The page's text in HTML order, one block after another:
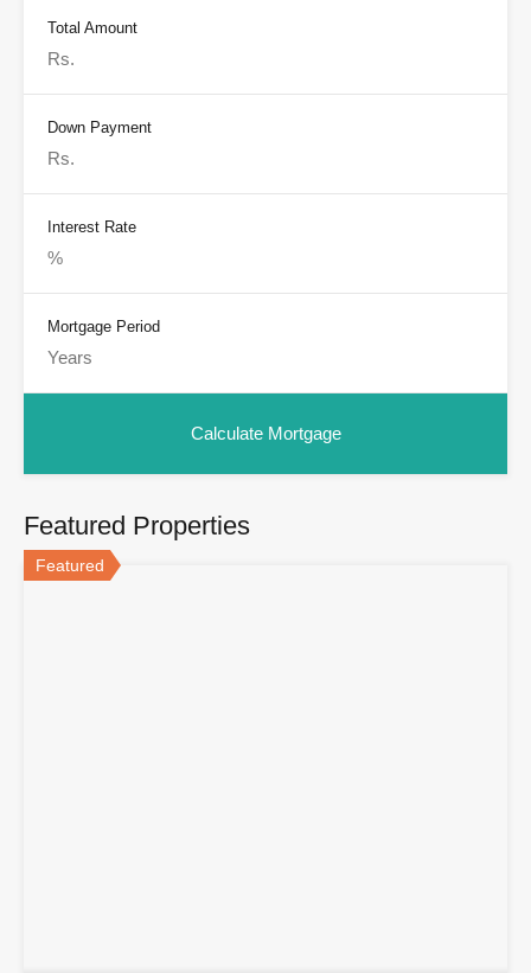
Total Amount
Down Payment
Interest Rate
Mortgage Period
Featured Properties
Featured